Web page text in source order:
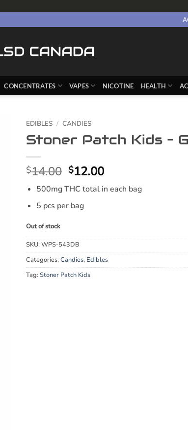
CONCENTRATES VAPES NICOTINE HEALTH
EDIBLES / CANDIES
Stoner Patch Kids –
$14.00 Original
price
was:
$14.00.
$12.00Current
price
is:
500mg THC total in each bag
5 pcs per bag
Out of stock
SKU:WPS-543DB
Categories:Candies, Edibles
Tag:Stoner Patch Kids